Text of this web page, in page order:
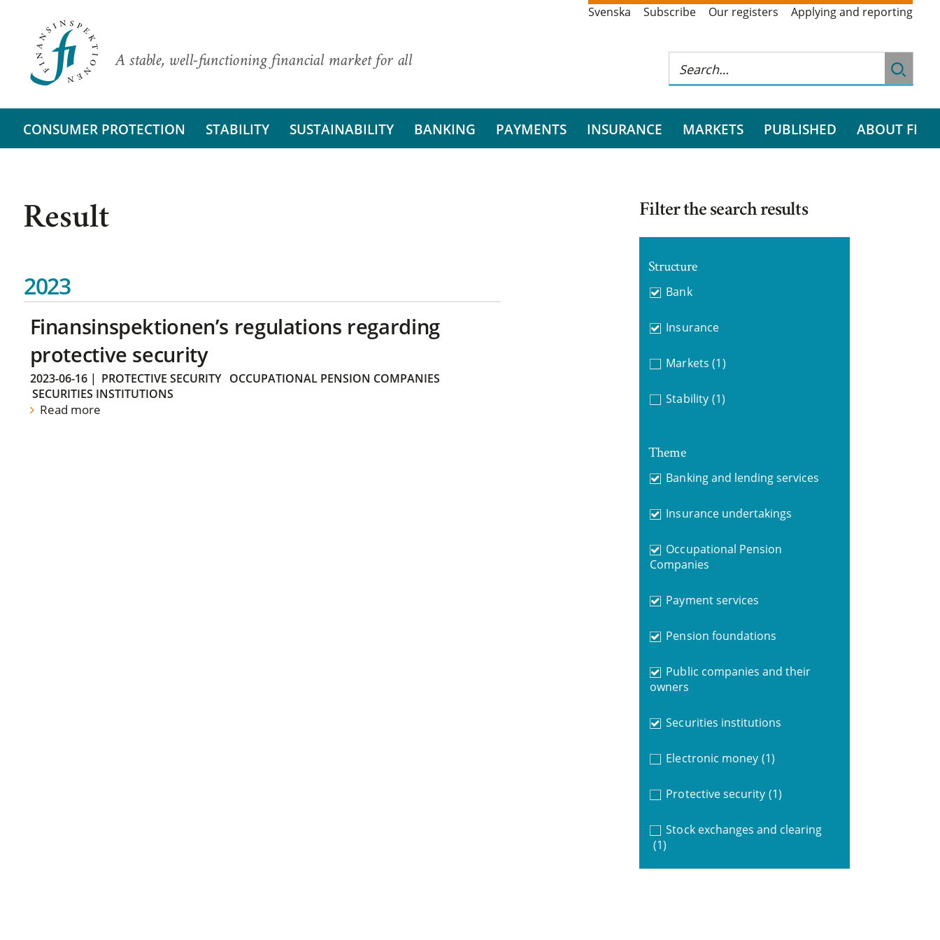
A stable, well-functioning financial market for all
Svenska Subscribe Our registers Applying and reporting
CONSUMER PROTECTION STABILITY SUSTAINABILITY BANKING PAYMENTS INSURANCE MARKETS PUBLISHED ABOUT FI
Result
2023
Finansinspektionen’s regulations regarding
protective security
2023-06-16| PROTECTIVE SECURITY
OCCUPATIONAL PENSION COMPANIES
SECURITIES INSTITUTIONS
Read more
Filter the search results
Structure
Bank
Insurance
Markets (1)
Stability (1)
Theme
Banking and lending services
Insurance undertakings
Occupational Pension
Companies
Payment services
Pension foundations
Public companies and their
owners
Securities institutions
Electronic money (1)
Protective security (1)
Stock exchanges and clearing
(1)